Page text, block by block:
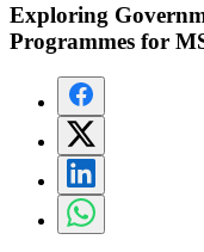
Exploring
Programmes for